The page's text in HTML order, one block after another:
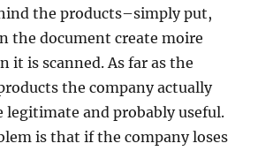
the products–simply put,
the document create moire
it is scanned. As far as the
the company actually
legitimate and probably useful.
is that if the company loses